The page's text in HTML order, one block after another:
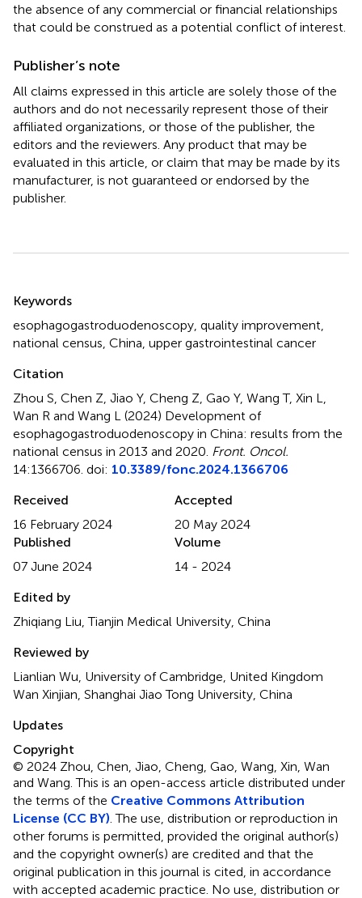
the absence of any commercial or financial relationships
that could be construed as a potential conflict of interest.
Publisher’s note
All claims expressed in this article are solely those of the
authors and do not necessarily represent those of their
affiliated organizations, or those of the publisher, the
editors and the reviewers. Any product that may be
evaluated in this article, or claim that may be made by its
manufacturer, is not guaranteed or endorsed by the
publisher.
Keywords
esophagogastroduodenoscopy quality improvement
national census China upper gastrointestinal cancer
Citation
Zhou S, Chen Z, Jiao Y, Cheng Z, Gao Y, Wang T, Xin L,
Wan R and Wang L (2024) Development of
esophagogastroduodenoscopy in China: results from the
national census in 2013 and 2020 Front. Oncol.
14:1366706. doi: 10.3389/fonc.2024.1366706
Received
16 February 2024
Accepted
20 May 2024
Published
07 June 2024
Volume
14 - 2024
Edited by
Zhiqiang Liu, Tianjin Medical University, China
Reviewed by
Lianlian Wu, University of Cambridge, United Kingdom
Wan Xinjian, Shanghai Jiao Tong University, China
Updates
Copyright
© 2024 Zhou, Chen, Jiao, Cheng, Gao, Wang, Xin, Wan
and Wang.This is an open-access article distributed under
the terms of the Creative Commons Attribution
License (CC BY) . The use, distribution or reproduction in
other forums is permitted, provided the original author(s)
and the copyright owner(s) are credited and that the
original publication in this journal is cited, in accordance
with accepted academic practice. No use, distribution or